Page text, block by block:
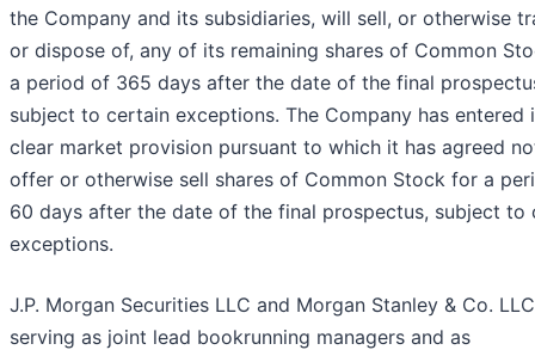
the Company and its subsidiaries, will sell, or otherwise
or dispose of, any of its remaining shares of Common
a period of 365 days after the date of the final
subject to certain exceptions. The Company has entered
clear market provision pursuant to which it has agreed
offer or otherwise sell shares of Common Stock for a
60 days after the date of the final prospectus, subject to
exceptions.
J.P. Morgan Securities LLC and Morgan Stanley & Co.
serving as joint lead bookrunning managers and as